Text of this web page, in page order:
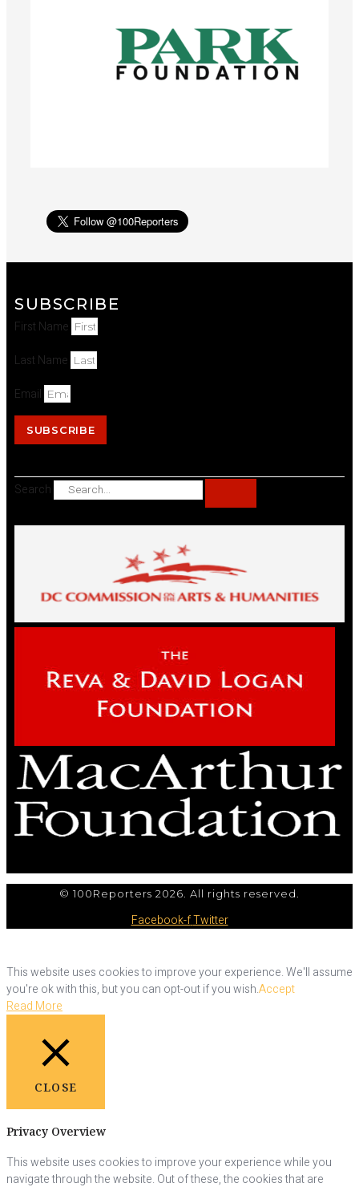
SUBSCRIBE
First Name
Last Name
Email
SUBSCRIBE
Search
© 100Reporters 2026. All rights reserved.
Facebook-fTwitter
This website uses cookies to improve your experience. We'll assume
you're ok with this, but you can opt-out if you wish.Accept
Read More
CLOSE
Privacy Overview
This website uses cookies to improve your experience while you
navigate through the website. Out of these, the cookies that are